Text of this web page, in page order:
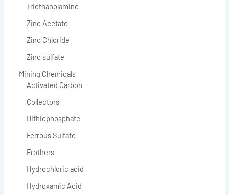
Triethanolamine
Zinc Acetate
Zinc Chloride
Zinc sulfate
Mining Chemicals
Activated Carbon
Collectors
Dithiophosphate
Ferrous Sulfate
Frothers
Hydrochloric acid
Hydroxamic Acid